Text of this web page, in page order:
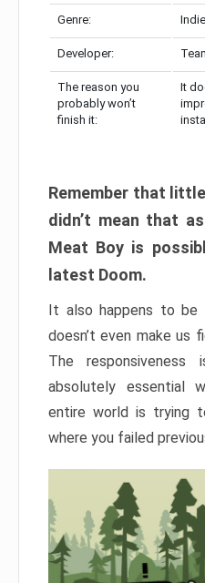
Genre: Indie
Developer:
The reason you
probably won’t
finish it:
It
Remember that
didn’t mean that
Meat Boy is
latest Doom.
It also happens to be
doesn’t even make us
The responsiveness
absolutely essential
entire world is trying
where you failed